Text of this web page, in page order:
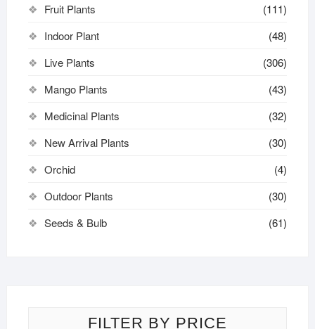
Fruit Plants
(111)
Indoor Plant
(48)
Live Plants
(306)
Mango Plants
(43)
Medicinal Plants
(32)
New Arrival Plants
(30)
Orchid
(4)
Outdoor Plants
(30)
Seeds & Bulb
(61)
FILTER BY PRICE